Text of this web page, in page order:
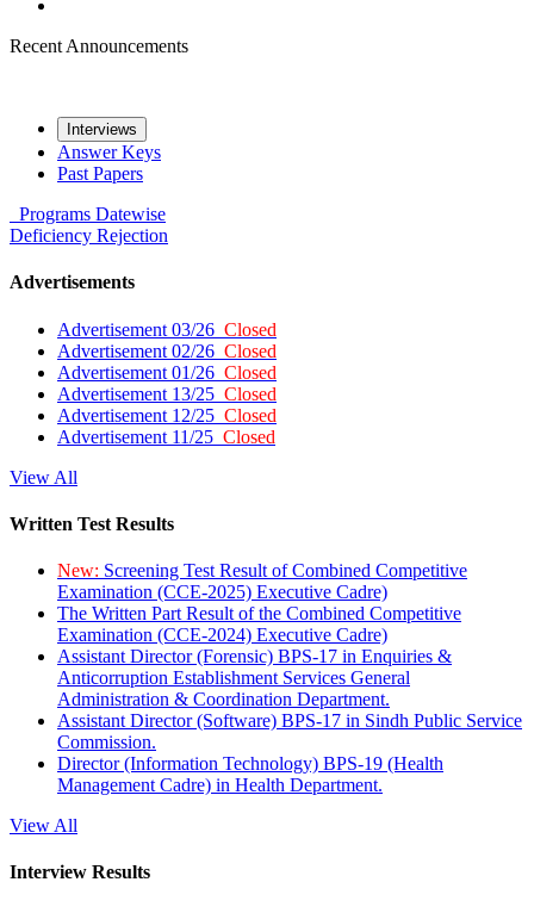
Recent Announcements
Interviews
Answer Keys
Past Papers
Programs Datewise
Deficiency Rejection
Advertisements
Advertisement 03/26 Closed
Advertisement 02/26 Closed
Advertisement 01/26 Closed
Advertisement 13/25 Closed
Advertisement 12/25 Closed
Advertisement 11/25 Closed
View All
Written Test Results
New: Screening Test Result of Combined Competitive
Examination (CCE-2025) Executive Cadre)
The Written Part Result of the Combined Competitive
Examination (CCE-2024) Executive Cadre)
Assistant Director (Forensic) BPS-17 in Enquiries &
Anticorruption Establishment Services General
Administration & Coordination Department.
Assistant Director (Software) BPS-17 in Sindh Public Service
Commission.
Director (Information Technology) BPS-19 (Health
Management Cadre) in Health Department.
View All
Interview Results